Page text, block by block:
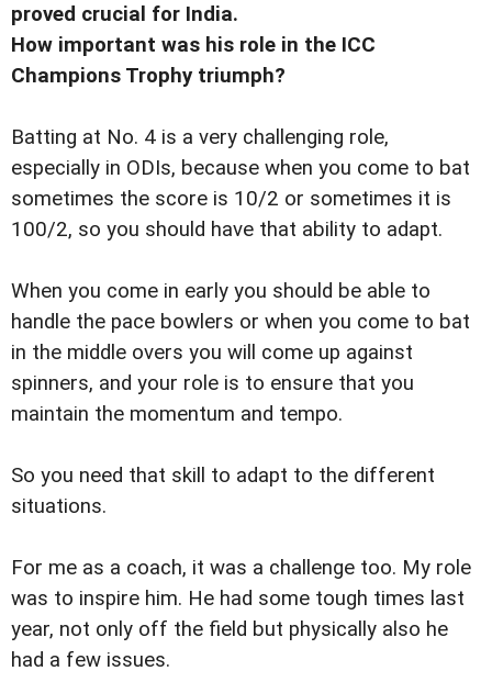
proved crucial for India.
How important was his role in the ICC
Champions Trophy triumph?
Batting at No. 4 is a very challenging role,
especially in ODIs, because when you come to bat
sometimes the score is 10/2 or sometimes it is
100/2, so you should have that ability to adapt.
When you come in early you should be able to
handle the pace bowlers or when you come to bat
in the middle overs you will come up against
spinners, and your role is to ensure that you
maintain the momentum and tempo.
So you need that skill to adapt to the different
situations.
For me as a coach, it was a challenge too. My role
was to inspire him. He had some tough times last
year, not only off the field but physically also he
had a few issues.